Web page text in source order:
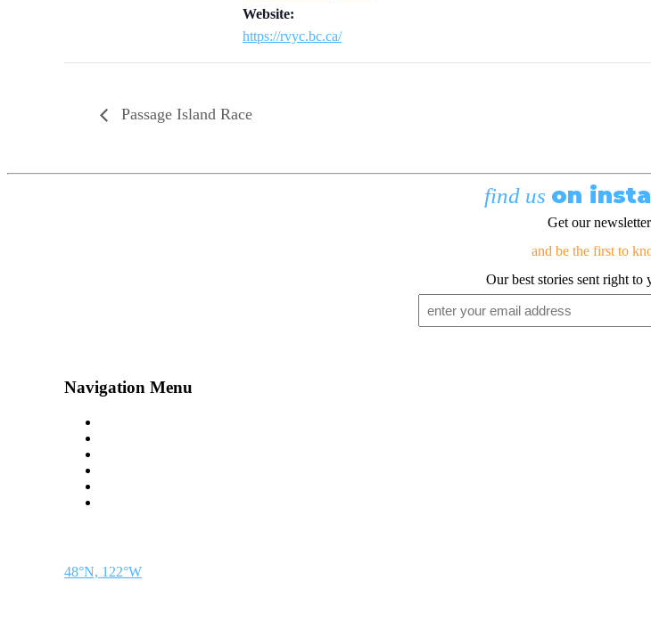
Website:
https://rvyc.bc.ca/
Passage Island Race
find us on
Get our newsletter
and be the first to
Our best stories sent right to
Navigation Menu
48°N, 122°W